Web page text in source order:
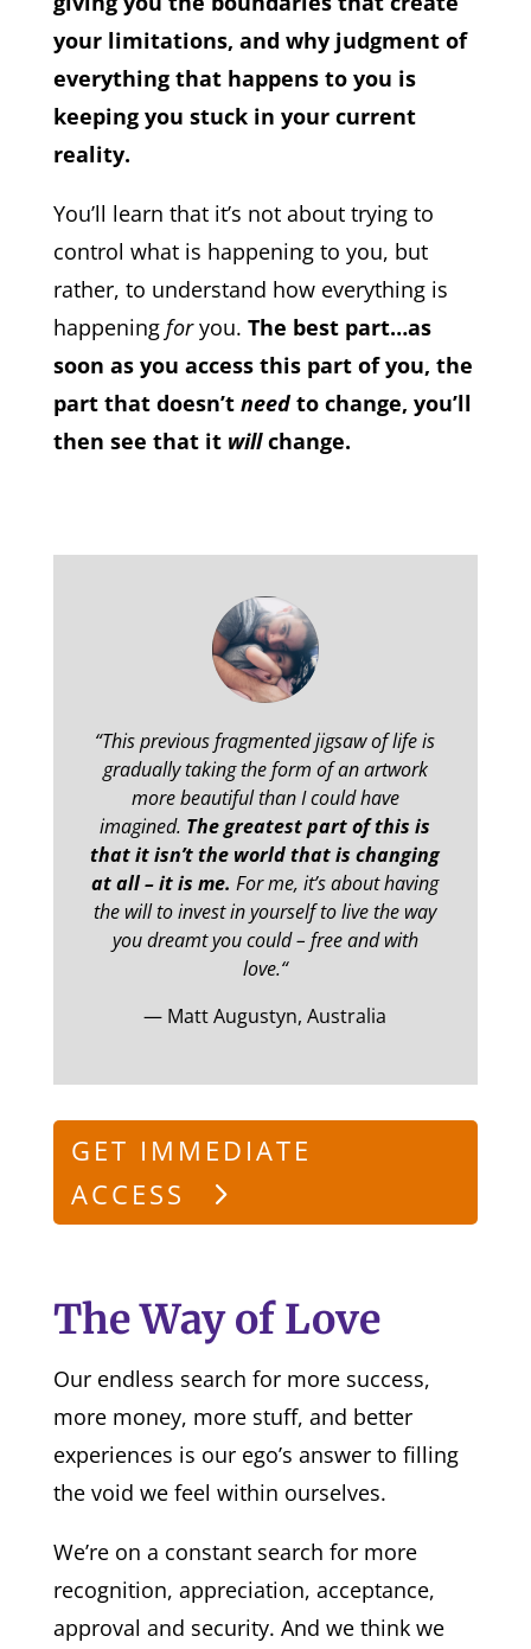
your limitations, and why judgment of
everything that happens to you is
keeping you stuck in your current
reality.
You’ll learn that it’s not about trying to
control what is happening to you, but
rather, to understand how everything is
happening foryou. The best part…as
soon as you access this part of you, the
part that doesn’t needto change, you’ll
then see that it willchange.
“This previous fragmented jigsaw of life is
gradually taking the form of an artwork
more beautiful than I could have
imagined. The greatest part of this is
that it isn’t the world that is changing
at all – it is me.For me, it’s about having
the will to invest in yourself to live the way
you dreamt you could – free and with
love.“
— Matt Augustyn, Australia
GET IMMEDIATE
ACCESS
The Way of Love
Our endless search for more success,
more money, more stuff, and better
experiences is our ego’s answer to filling
the void we feel within ourselves.
We’re on a constant search for more
recognition, appreciation, acceptance,
approval and security. And we think we